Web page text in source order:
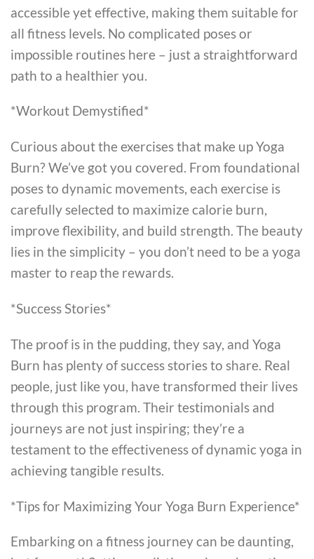
accessible yet effective, making them suitable for
all fitness levels. No complicated poses or
impossible routines here – just a straightforward
path to a healthier you.
*Workout Demystified*
Curious about the exercises that make up Yoga
Burn? We’ve got you covered. From foundational
poses to dynamic movements, each exercise is
carefully selected to maximize calorie burn,
improve flexibility, and build strength. The beauty
lies in the simplicity – you don’t need to be a yoga
master to reap the rewards.
*Success Stories*
The proof is in the pudding, they say, and Yoga
Burn has plenty of success stories to share. Real
people, just like you, have transformed their lives
through this program. Their testimonials and
journeys are not just inspiring; they’re a
testament to the effectiveness of dynamic yoga in
achieving tangible results.
*Tips for Maximizing Your Yoga Burn Experience*
Embarking on a fitness journey can be daunting,